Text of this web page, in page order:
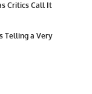
Critics Call It
Telling a Very